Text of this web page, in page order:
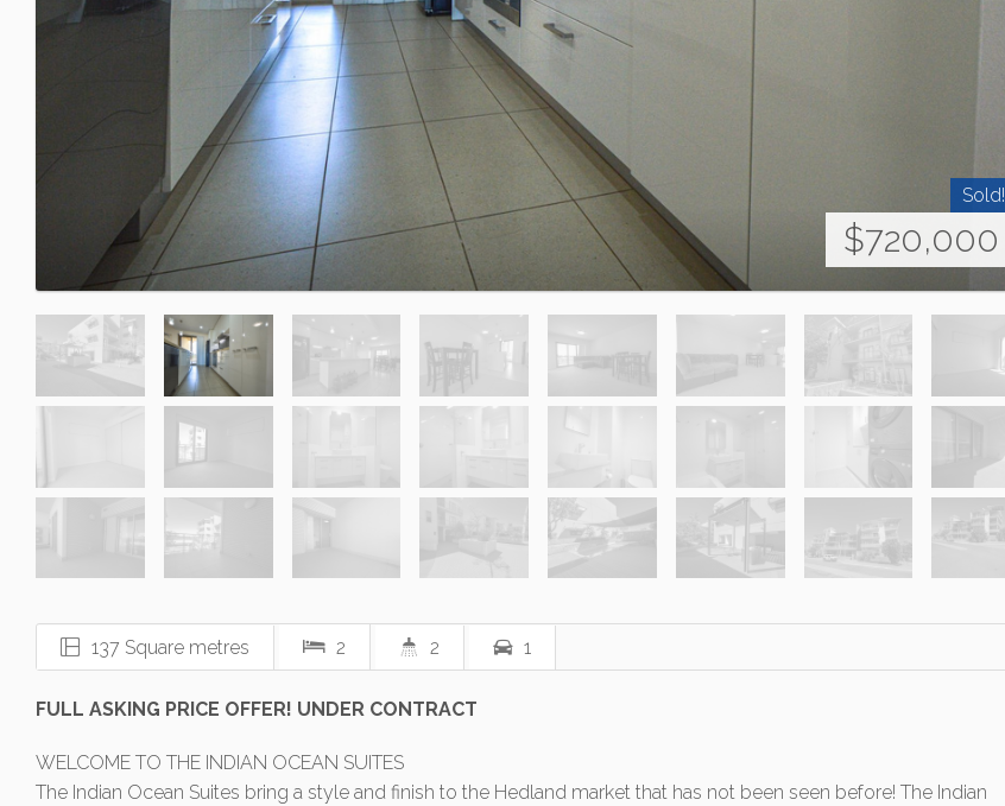
Sold!
$720,000
137 Square metres 2 2 1
FULL ASKING PRICE OFFER! UNDER CONTRACT
WELCOME TO THE INDIAN OCEAN SUITES
The Indian Ocean Suites bring a style and finish to the Hedland market that has not been seen before! The Indian